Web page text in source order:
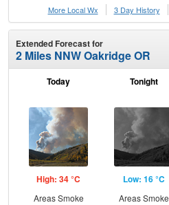
More Local Wx
3 Day History
Extended Forecast for
2 Miles NNW Oakridge OR
Today
High: 34 °C
Areas Smoke
Tonight
Low: 16 °C
Areas Smoke